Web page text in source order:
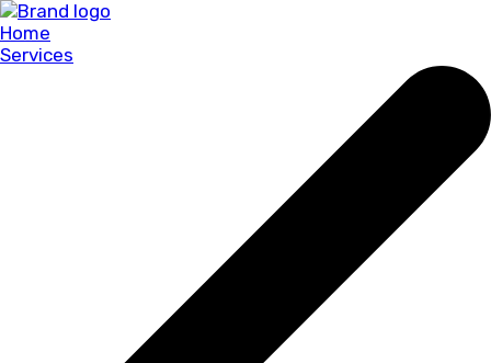
Home
Services